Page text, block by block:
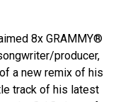
8x GRAMMY®
producer,
a new remix of his
track of his latest